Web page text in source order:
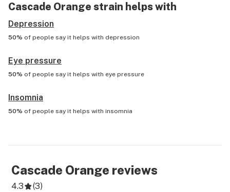
Cascade Orange strain helps with
Depression
50% of people say it helps with depression
Eye pressure
50% of people say it helps with eye pressure
Insomnia
50% of people say it helps with insomnia
Cascade Orange reviews
4.3 (3)